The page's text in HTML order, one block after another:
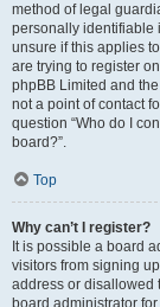
method of legal
personally identifiable
unsure if this applies
are trying to register
phpBB Limited and
not a point of contact
question “Who do I
board?”.
Top
Why can’t I register?
It is possible a board
visitors from signing
address or disallowed
board administrator